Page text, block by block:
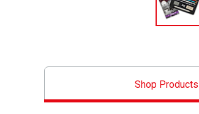
Shop Products